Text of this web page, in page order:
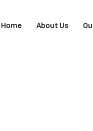
Home About Us